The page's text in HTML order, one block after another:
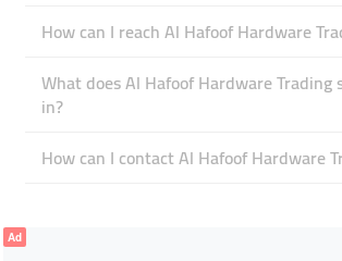
How can I reach Al Hafoof Hardware
What does Al Hafoof Hardware Trading
in?
How can I contact Al Hafoof Hardware
Ad